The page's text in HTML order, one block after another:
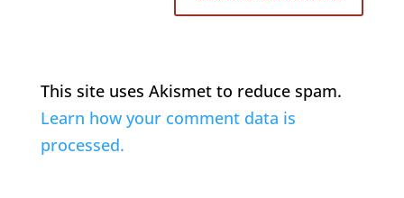
This site uses Akismet to reduce spam.
Learn how your comment data is
processed.